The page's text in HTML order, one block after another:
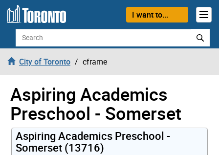
Skip to content
I want to...
Search
City of Toronto cframe
Aspiring Academics
Preschool - Somerset
Aspiring Academics Preschool -
Somerset (13716)